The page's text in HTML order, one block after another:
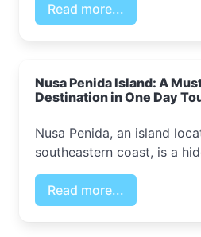
Read more...
Nusa Penida Island: A
Destination in One Day
Nusa Penida, an island
southeastern coast, is a
Read more...